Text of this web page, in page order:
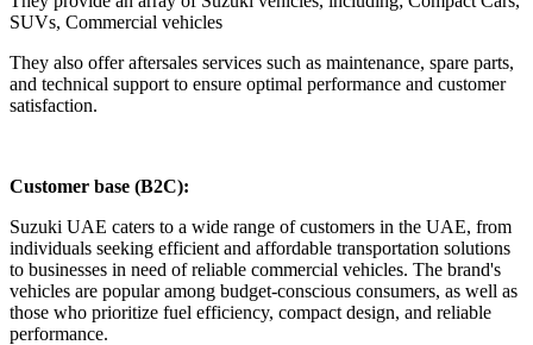
SUVs, Commercial vehicles
They also offer aftersales services such as maintenance, spare parts,
and technical support to ensure optimal performance and customer
satisfaction.
Customer base (B2C):
Suzuki UAE caters to a wide range of customers in the UAE, from
individuals seeking efficient and affordable transportation solutions
to businesses in need of reliable commercial vehicles. The brand's
vehicles are popular among budget-conscious consumers, as well as
those who prioritize fuel efficiency, compact design, and reliable
performance.